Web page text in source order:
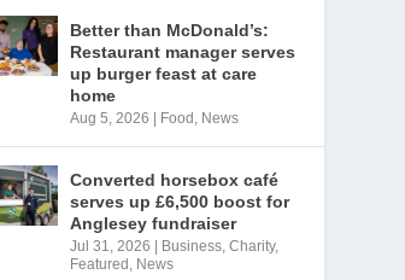
Better than McDonald’s:
Restaurant manager serves
up burger feast at care
home
Aug 5, 2026 Food , News
Converted horsebox café
serves up £6,500 boost for
Anglesey fundraiser
Jul 31, 2026 Business,Charity,
Featured , News